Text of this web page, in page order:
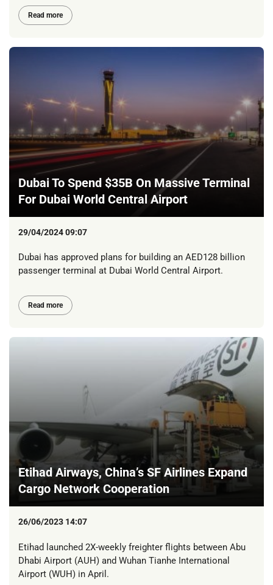
Read more
Dubai To Spend $35B On Massive Terminal
For Dubai World Central Airport
29/04/2024 09:07
Dubai has approved plans for building an AED128 billion
passenger terminal at Dubai World Central Airport.
Read more
Etihad Airways, China’s SF Airlines Expand
Cargo Network Cooperation
26/06/2023 14:07
Etihad launched 2X-weekly freighter flights between Abu
Dhabi Airport (AUH) and Wuhan Tianhe International
Airport (WUH) in April.